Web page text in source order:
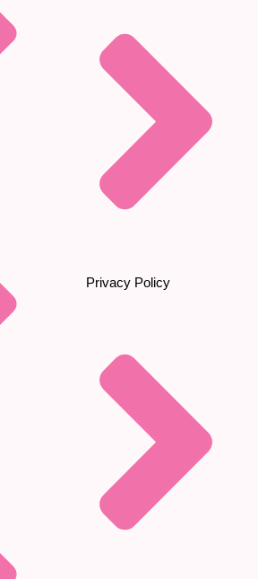
Privacy Policy